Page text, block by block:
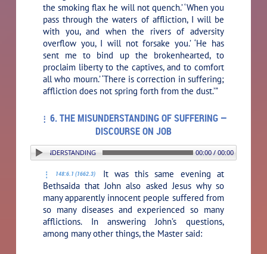
the smoking flax he will not quench.’ ‘When you
pass through the waters of affliction, I will be
with you, and when the rivers of adversity
overflow you, I will not forsake you.’ ‘He has
sent me to bind up the brokenhearted, to
proclaim liberty to the captives, and to comfort
all who mourn.’ ‘There is correction in suffering;
affliction does not spring forth from the dust.’”
6. THE MISUNDERSTANDING OF SUFFERING —
DISCOURSE ON JOB
THE MISUNDERSTANDING OF SUFFERING — DISCOURSE ON JOB00:00 / 00:00
148:6.1 (1662.3)
It was this same evening at
Bethsaida that John also asked Jesus why so
many apparently innocent people suffered from
so many diseases and experienced so many
afflictions. In answering John’s questions,
among many other things, the Master said: